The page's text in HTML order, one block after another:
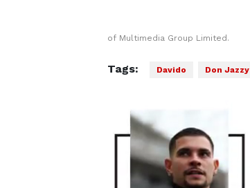
of Multimedia Group Limited.
Tags: Davido Don Jazzy